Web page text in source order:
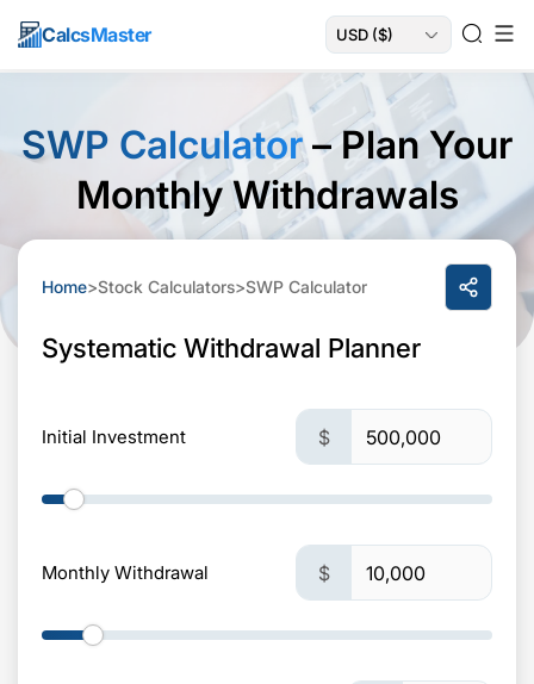
CalcsMaster
SWP Calculator– Plan Your
Monthly Withdrawals
Home>Stock Calculators>SWP Calculator
Systematic Withdrawal Planner
Initial Investment $
Monthly Withdrawal $